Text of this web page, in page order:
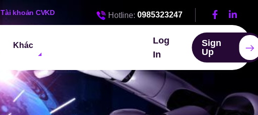
Tài khoản CVKD Hotline: 0985323247
Khác
Log
In
Sign
Up